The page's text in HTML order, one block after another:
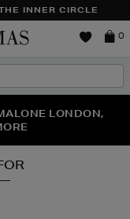
INNER CIRCLE
Brown
0
| SHOP NOW
LONDON,
SECOND PAIR OF